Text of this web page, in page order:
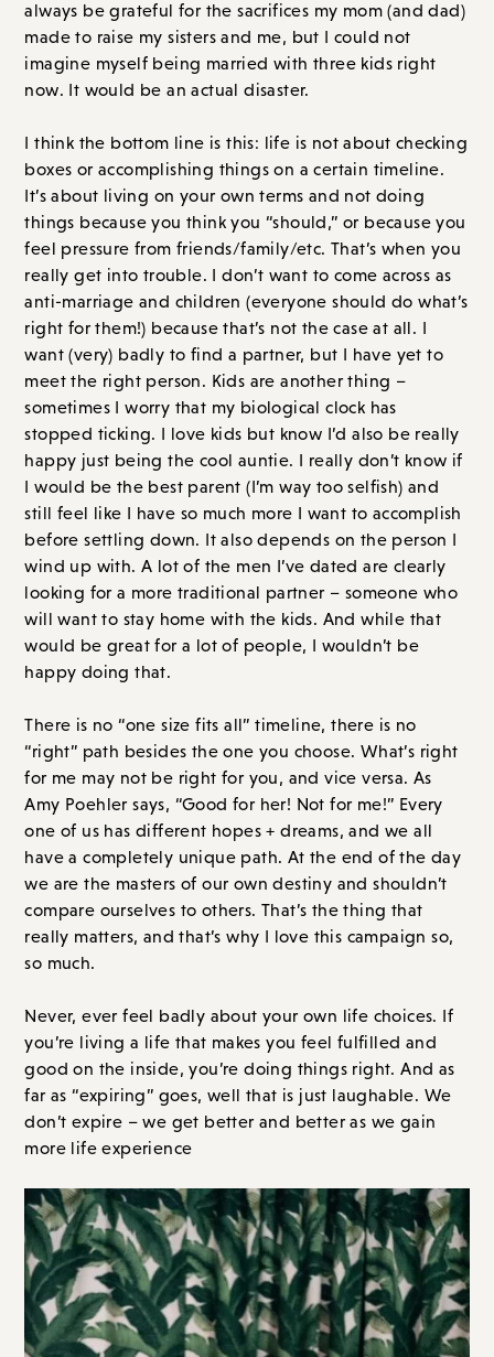
always be grateful for the sacrifices my mom (and dad)
made to raise my sisters and me, but I could not
imagine myself being married with three kids right
now. It would be an actual disaster.
I think the bottom line is this: life is not about checking
boxes or accomplishing things on a certain timeline.
It’s about living on your own terms and not doing
things because you think you “should,” or because you
feel pressure from friends/family/etc. That’s when you
really get into trouble. I don’t want to come across as
anti-marriage and children (everyone should do what’s
right for them!) because that’s not the case at all. I
want (very) badly to find a partner, but I have yet to
meet the right person. Kids are another thing –
sometimes I worry that my biological clock has
stopped ticking. I love kids but know I’d also be really
happy just being the cool auntie. I really don’t know if
I would be the best parent (I’m way too selfish) and
still feel like I have so much more I want to accomplish
before settling down. It also depends on the person I
wind up with. A lot of the men I’ve dated are clearly
looking for a more traditional partner – someone who
will want to stay home with the kids. And while that
would be great for a lot of people, I wouldn’t be
happy doing that.
There is no “one size fits all” timeline, there is no
“right” path besides the one you choose. What’s right
for me may not be right for you, and vice versa. As
Amy Poehler says, “Good for her! Not for me!” Every
one of us has different hopes + dreams, and we all
have a completely unique path. At the end of the day
we are the masters of our own destiny and shouldn’t
compare ourselves to others. That’s the thing that
really matters, and that’s why I love this campaign so,
so much.
Never, ever feel badly about your own life choices. If
you’re living a life that makes you feel fulfilled and
good on the inside, you’re doing things right. And as
far as “expiring” goes, well that is just laughable. We
don’t expire – we get better and better as we gain
more life experience